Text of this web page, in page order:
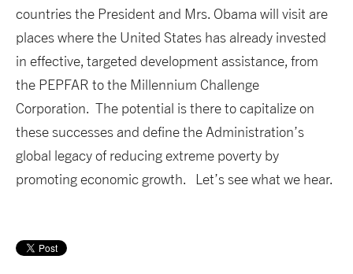
countries the President and Mrs. Obama will visit are
places where the United States has already invested
in effective, targeted development assistance, from
the PEPFAR to the Millennium Challenge
Corporation. The potential is there to capitalize on
these successes and define the Administration’s
global legacy of reducing extreme poverty by
promoting economic growth. Let’s see what we hear.